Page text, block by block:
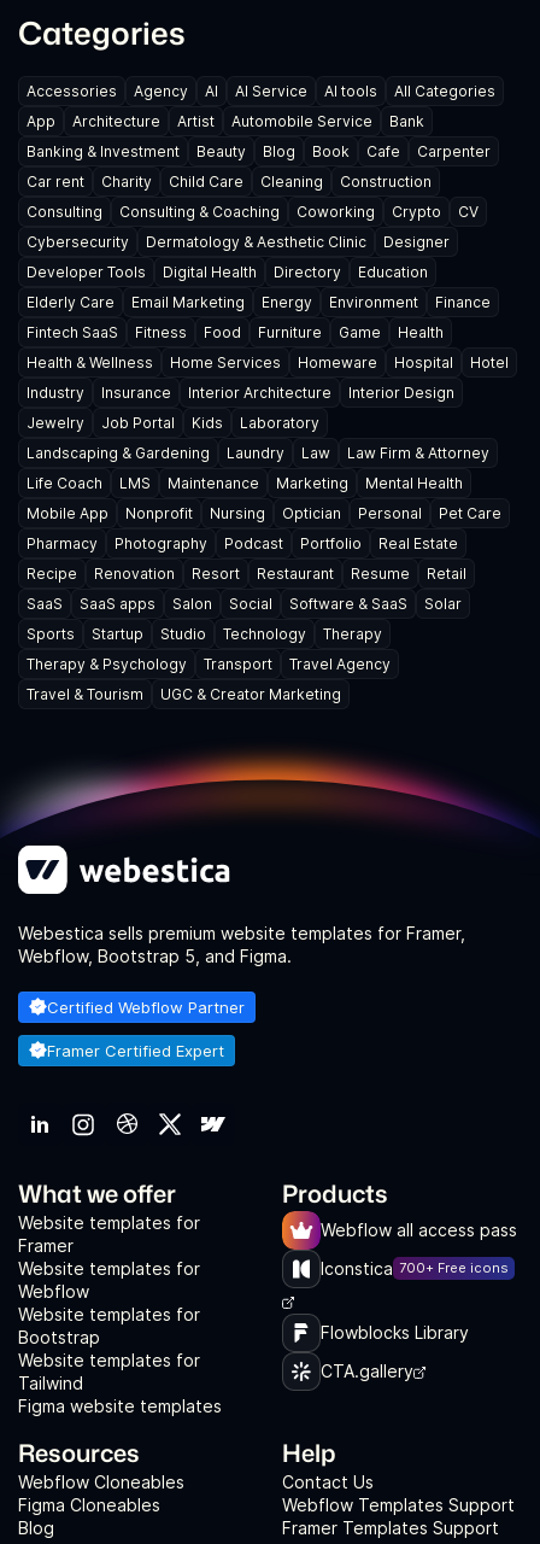
Categories
Accessories Agency AI AI Service AI tools
All Categories
App
Architecture Artist Automobile Service
Bank
Banking & Investment
Beauty Blog Book Cafe
Carpenter
Car rent
Charity Child Care Cleaning
Construction
Consulting
Consulting & Coaching Coworking Crypto
CV
Cybersecurity
Dermatology & Aesthetic Clinic
Designer
Developer Tools
Digital Health Directory
Education
Elderly Care
Email Marketing Energy Environment
Finance
Fintech SaaS
Fitness Food Furniture Game
Health
Health & Wellness
Home Services Homeware Hospital
Hotel
Industry
Insurance Interior Architecture
Interior Design
Jewelry
Job Portal Kids
Laboratory
Landscaping & Gardening
Laundry Law
Law Firm & Attorney
Life Coach
LMS Maintenance Marketing
Mental Health
Mobile App
Nonprofit Nursing Optician Personal
Pet Care
Pharmacy
Photography Podcast Portfolio
Real Estate
Recipe
Renovation Resort Restaurant Resume
Retail
SaaS
SaaS apps Salon Social Software & SaaS
Solar
Sports
Startup Studio Technology
Therapy
Therapy & Psychology
Transport
Travel Agency
Travel & Tourism
UGC & Creator Marketing
Webestica sells premium website templates for Framer,
Webflow, Bootstrap 5, and Figma.
Certified Webflow Partner
Framer Certified Expert
What we offer
Website templates for
Framer
Website templates for
Webflow
Website templates for
Bootstrap
Website templates for
Tailwind
Figma website templates
Products
Webflow all access pass
Iconstica 700+ Free icons
Flowblocks Library
CTA.gallery
Resources
Webflow Cloneables
Figma Cloneables
Blog
Help
Contact Us
Webflow Templates Support
Framer Templates Support